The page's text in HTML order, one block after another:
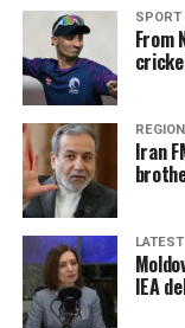
SPORT
From
Iran
IEA